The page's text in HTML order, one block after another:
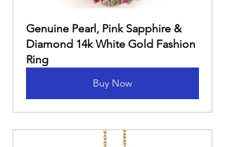
Genuine Pearl, Pink Sapphire &
Diamond 14k White Gold Fashion
Ring
Buy Now